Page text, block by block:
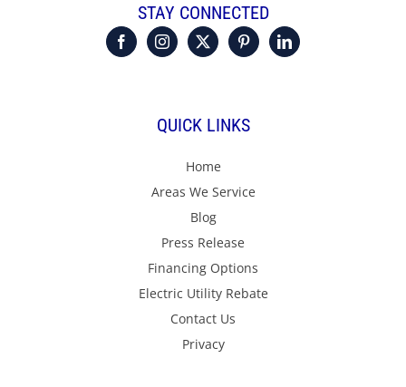
STAY CONNECTED
QUICK LINKS
Home
Areas We Service
Blog
Press Release
Financing Options
Electric Utility Rebate
Contact Us
Privacy